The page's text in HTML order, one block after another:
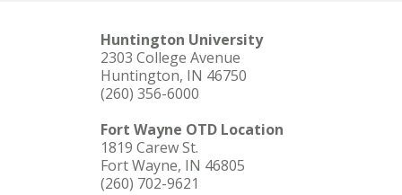
Huntington University
2303 College Avenue
Huntington, IN 46750
(260) 356-6000
Fort Wayne OTD Location
1819 Carew St.
Fort Wayne, IN 46805
(260) 702-9621